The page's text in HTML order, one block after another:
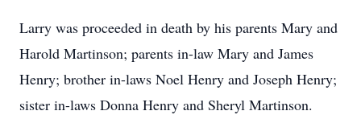
Larry was proceeded in death by his parents Mary and
Harold Martinson; parents in-law Mary and James
Henry; brother in-laws Noel Henry and Joseph Henry;
sister in-laws Donna Henry and Sheryl Martinson.